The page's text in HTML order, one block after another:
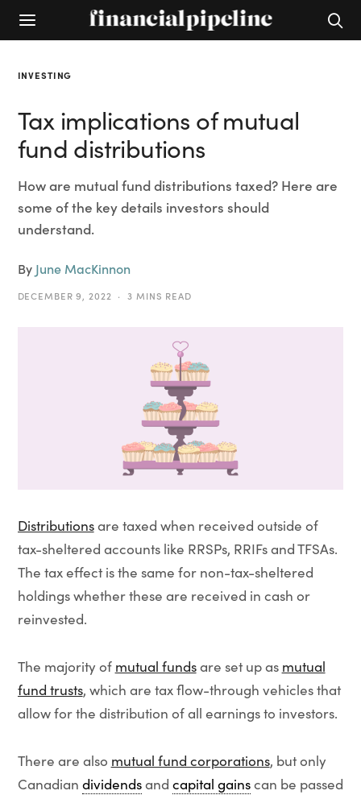
INVESTING
Tax implications of mutual
fund distributions
How are mutual fund distributions taxed? Here are
some of the key details investors should
understand.
By June MacKinnon
DECEMBER 9, 2022 3 MINS READ
Distributionsare taxed when received outside of
tax-sheltered accounts like RRSPs, RRIFs and TFSAs.
The tax effect is the same for non-tax-sheltered
holdings whether these are received in cash or
reinvested.
The majority of mutual fundsare set up as mutual
fund trusts, which are tax flow-through vehicles that
allow for the distribution of all earnings to investors.
There are also mutual fund corporations, but only
Canadian dividendsand capital gainscan be passed